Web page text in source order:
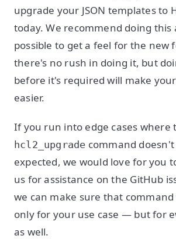
upgrade your JSON templates to
today. We recommend doing this
possible to get a feel for the new
there's no rush in doing it, but
before it's required will make
easier.
If you run into edge cases where
hcl2_upgrade command
expected, we would love for you
us for assistance on the GitHub
we can make sure that
only for your use case — but for
as well.